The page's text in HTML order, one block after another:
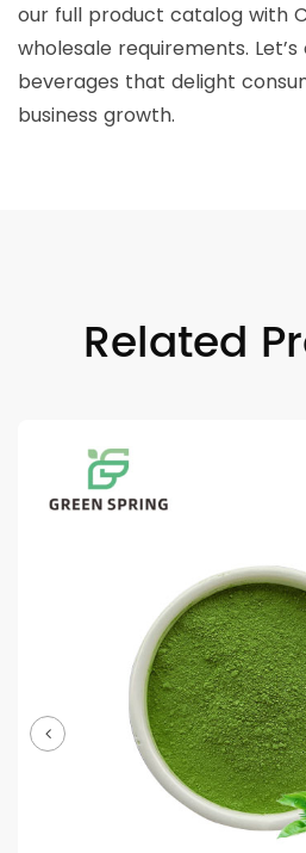
our full product catalog with
wholesale requirements.
beverages that delight
business growth.
Related